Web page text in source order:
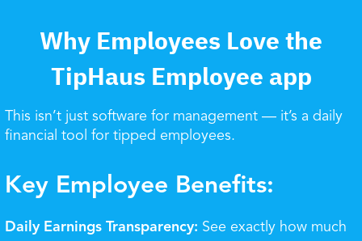
Why Employees Love the
TipHaus Employee app
This isn’t just software for management — it’s a daily
financial tool for tipped employees.
Key Employee Benefits:
Daily Earnings Transparency: See exactly how much